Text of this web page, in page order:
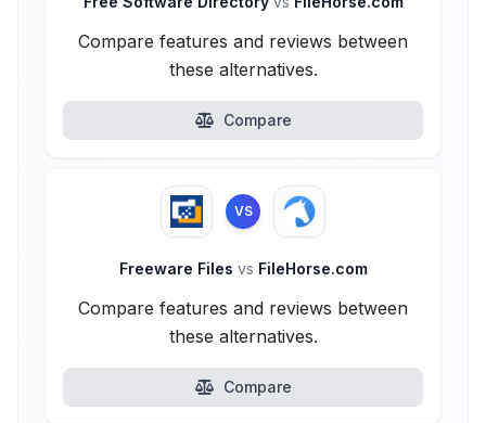
Compare features and reviews between
these alternatives.
Compare
VS
Freeware Files vs FileHorse.com
Compare features and reviews between
these alternatives.
Compare